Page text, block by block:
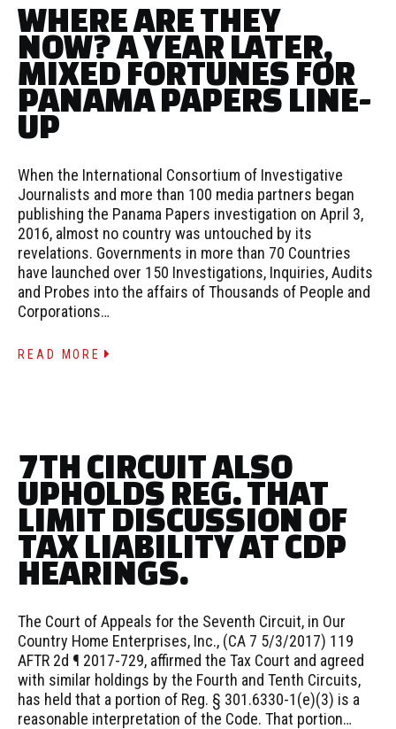
WHERE ARE THEY
NOW? A YEAR LATER,
MIXED FORTUNES FOR
PANAMA PAPERS LINE-
UP
When the International Consortium of Investigative
Journalists and more than 100 media partners began
publishing the Panama Papers investigation on April 3,
2016, almost no country was untouched by its
revelations. Governments in more than 70 Countries
have launched over 150 Investigations, Inquiries, Audits
and Probes into the affairs of Thousands of People and
Corporations…
READ MORE
7TH CIRCUIT ALSO
UPHOLDS REG. THAT
LIMIT DISCUSSION OF
TAX LIABILITY AT CDP
HEARINGS.
The Court of Appeals for the Seventh Circuit, in Our
Country Home Enterprises, Inc., (CA 7 5/3/2017) 119
AFTR 2d ¶ 2017-729, affirmed the Tax Court and agreed
with similar holdings by the Fourth and Tenth Circuits,
has held that a portion of Reg. § 301.6330-1(e)(3) is a
reasonable interpretation of the Code. That portion…